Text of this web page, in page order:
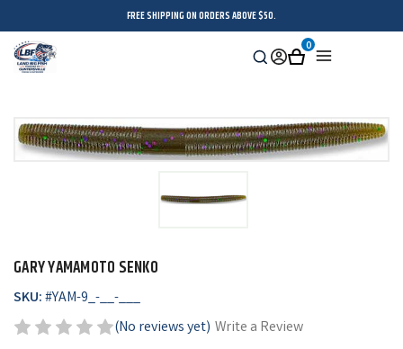
FREE SHIPPING ON ORDERS ABOVE $50.
Search
SignCart
0
GARY YAMAMOTO SENKO
SKU:#YAM-9_-__-___
(No reviews yet) Write a Review